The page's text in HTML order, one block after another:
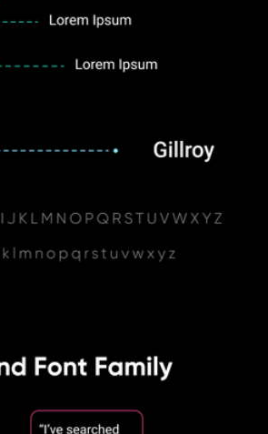
created this stunning deep design that